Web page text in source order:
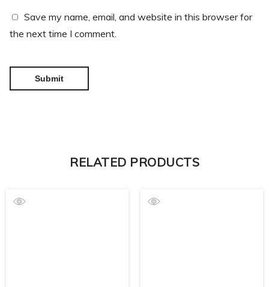
Save my name, email, and website in this browser for
the next time I comment.
RELATED PRODUCTS